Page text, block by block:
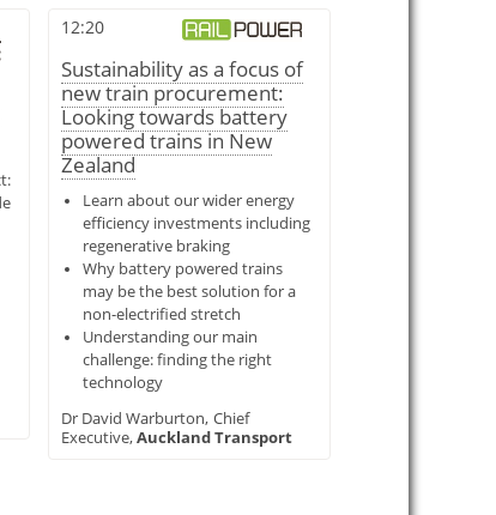
12:20
Sustainability as a focus of
new train procurement:
Looking towards battery
powered trains in New
Zealand
Learn about our wider energy
efficiency investments including
regenerative braking
Why battery powered trains
may be the best solution for a
non-electrified stretch
Understanding our main
challenge: finding the right
technology
Dr David Warburton, Chief
Executive,Auckland Transport